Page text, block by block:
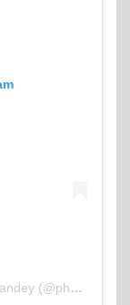
A post shared by Physics Wallah-Alakh Pandey (@physicswallah)